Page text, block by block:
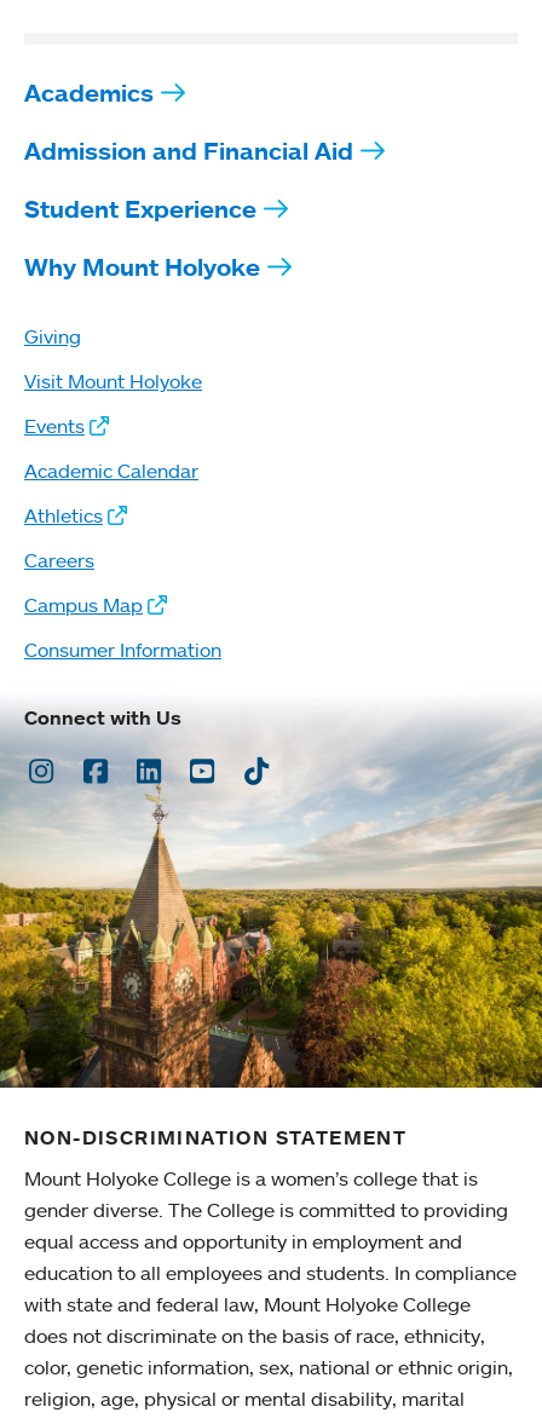
Academics
Admission and Financial Aid
Student Experience
Why Mount Holyoke
Giving
Visit Mount Holyoke
Events
Academic Calendar
Athletics
Careers
Campus Map
Consumer Information
Connect with Us
Instagram
Facebook
LinkedInYoutubeTikTok
NON-DISCRIMINATION STATEMENT
Mount Holyoke College is a women’s college that is
gender diverse. The College is committed to providing
equal access and opportunity in employment and
education to all employees and students. In compliance
with state and federal law, Mount Holyoke College
does not discriminate on the basis of race, ethnicity,
color, genetic information, sex, national or ethnic origin,
religion, age, physical or mental disability, marital